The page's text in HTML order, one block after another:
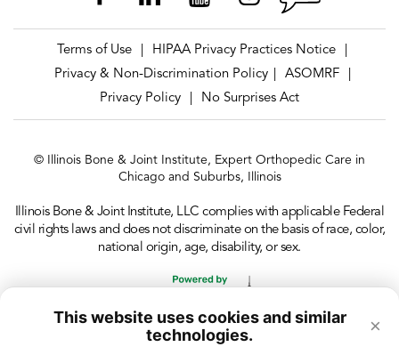
This website uses cookies and similar
technologies.
×
Terms of Use HIPAA Privacy Practices Notice
Privacy & Non-Discrimination Policy
ASOMRF
Privacy Policy
No Surprises Act
© Illinois Bone & Joint Institute, Expert Orthopedic Care in
Chicago and Suburbs, Illinois
Illinois Bone & Joint Institute, LLC complies with applicable Federal
civil rights laws and does not discriminate on the basis of race, color,
national origin, age, disability, or sex.